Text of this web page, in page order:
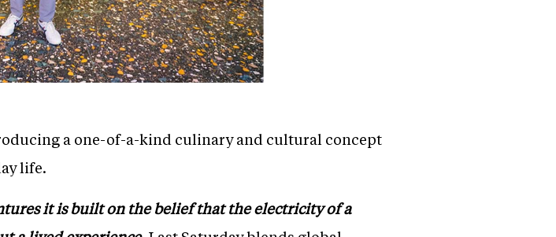
a one-of-a-kind culinary and cultural concept
life.
it is built on the belief that the electricity of a